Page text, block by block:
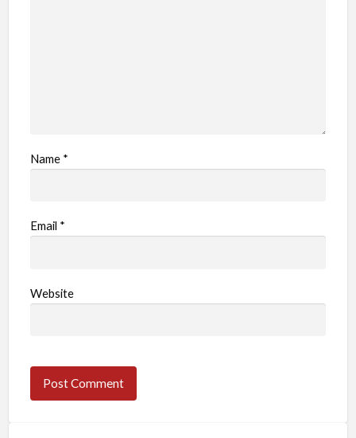
Name *
Email *
Website